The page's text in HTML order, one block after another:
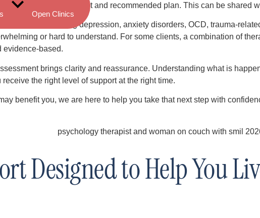
Open Clinics
the assessment and recommended plan. This can be shared
people experiencing depression, anxiety disorders, OCD, trauma-
or hard to understand. For some clients, a combination of
evidence-based.
brings clarity and reassurance. Understanding what is
the right level of support at the right time.
benefit you, we are here to help you take that next step with
Designed to Help You